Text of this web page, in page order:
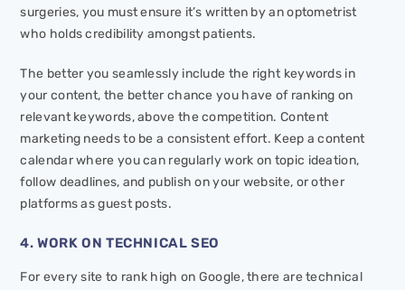
surgeries, you must ensure it’s written by an optometrist
who holds credibility amongst patients.
The better you seamlessly include the right keywords in
your content, the better chance you have of ranking on
relevant keywords, above the competition. Content
marketing needs to be a consistent effort. Keep a content
calendar where you can regularly work on topic ideation,
follow deadlines, and publish on your website, or other
platforms as guest posts.
4. WORK ON TECHNICAL SEO
For every site to rank high on Google, there are technical